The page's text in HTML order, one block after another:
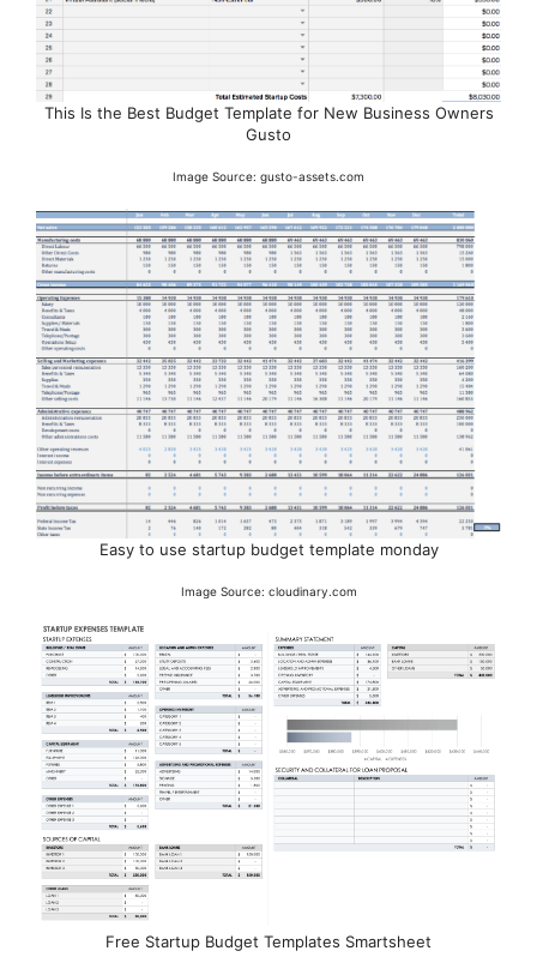
This Is the Best Budget Template for New Business Owners
Gusto
Image Source: gusto-assets.com
Easy to use startup budget template monday
Image Source: cloudinary.com
Free Startup Budget Templates Smartsheet